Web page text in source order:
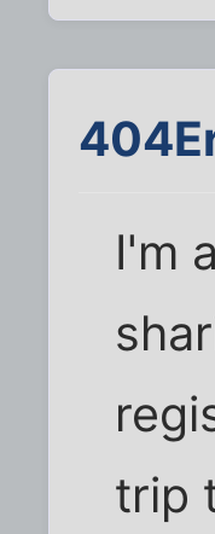
I'm
trip